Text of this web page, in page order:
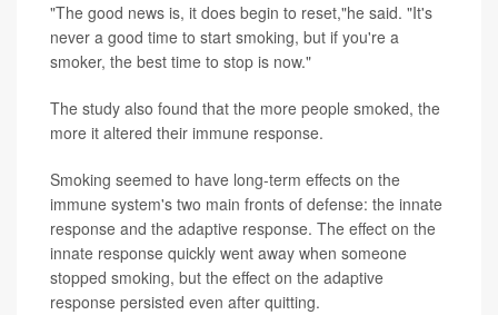
"The good news is, it does begin to reset,"he said. "It's
never a good time to start smoking, but if you're a
smoker, the best time to stop is now."
The study also found that the more people smoked, the
more it altered their immune response.
Smoking seemed to have long-term effects on the
immune system's two main fronts of defense: the innate
response and the adaptive response. The effect on the
innate response quickly went away when someone
stopped smoking, but the effect on the adaptive
response persisted even after quitting.